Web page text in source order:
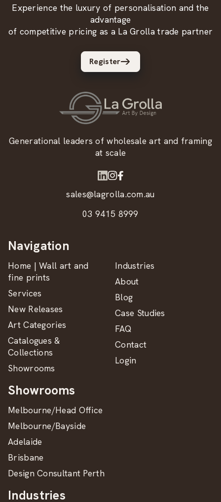
Experience the luxury of personalisation and the
advantage
of competitive pricing as a La Grolla trade partner
Register
Generational leaders of wholesale art and framing
at scale
sales@lagrolla.com.au
03 9415 8999
Navigation
Home | Wall art and
fine prints
Services
New Releases
Art Categories
Catalogues &
Collections
Showrooms
Industries
About
Blog
Case Studies
FAQ
Contact
Login
Showrooms
Melbourne/Head Office
Melbourne/Bayside
Adelaide
Brisbane
Design Consultant Perth
Industries